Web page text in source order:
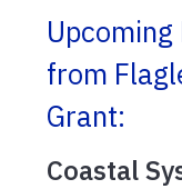
Upcoming
from
Grant:
Coastal